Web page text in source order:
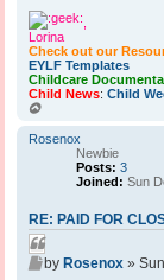
Lorina
Check out our
EYLF Templates
Childcare
Child News: Child
T
p
Rosenox
Newbie
Posts: 3
Joined: Sun
RE: PAID FOR
Q
u
Pby Rosenox »